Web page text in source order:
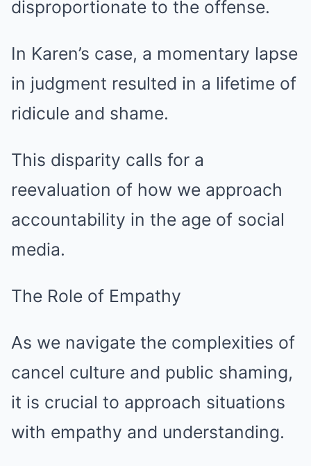
disproportionate to the offense.
In Karen’s case, a momentary lapse
in judgment resulted in a lifetime of
ridicule and shame.
This disparity calls for a
reevaluation of how we approach
accountability in the age of social
media.
The Role of Empathy
As we navigate the complexities of
cancel culture and public shaming,
it is crucial to approach situations
with empathy and understanding.